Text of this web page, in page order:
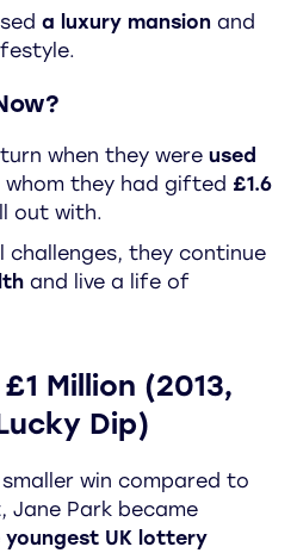
a luxury mansion and
when they were used
whom they had gifted £1.6
out with.
challenges, they continue
and live a life of
Million (2013,
Dip)
win compared to
Park became
youngest UK lottery